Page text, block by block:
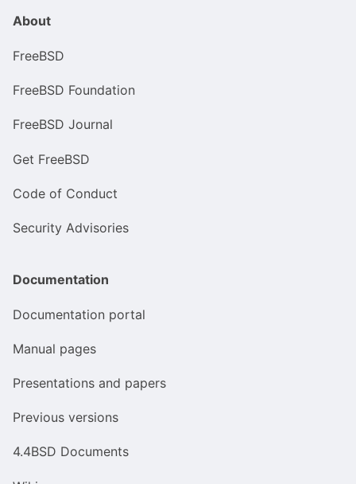
About
FreeBSD
FreeBSD Foundation
FreeBSD Journal
Get FreeBSD
Code of Conduct
Security Advisories
Documentation
Documentation portal
Manual pages
Presentations and papers
Previous versions
4.4BSD Documents